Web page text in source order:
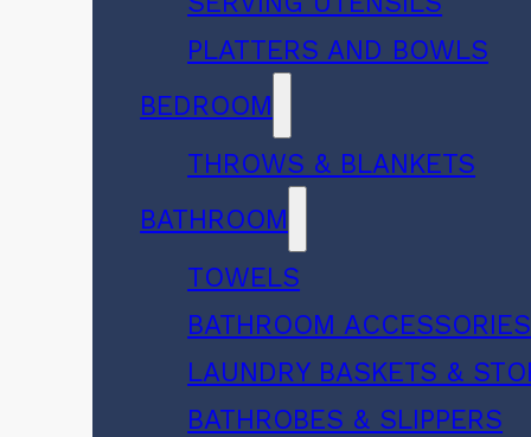
PLATTERS AND BOWLS
BEDROOM
THROWS & BLANKETS
BATHROOM
TOWELS
BATHROOM ACCESSORIES
LAUNDRY BASKETS &
BATHROBES & SLIPPERS